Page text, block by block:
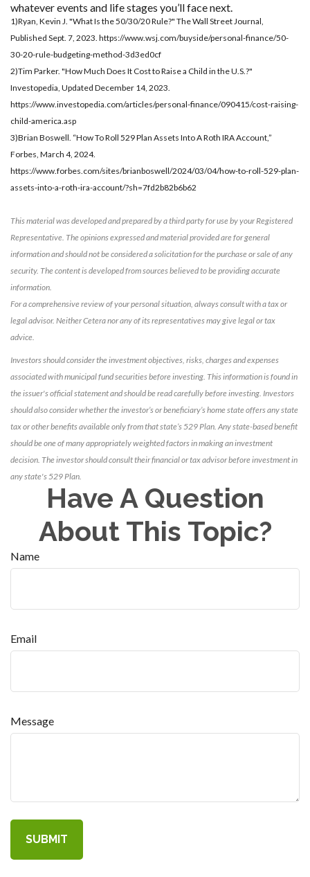
whatever events and life stages you’ll face next.
1)Ryan, Kevin J. "What Is the 50/30/20 Rule?" The Wall Street Journal,
Published Sept. 7, 2023. https://www.wsj.com/buyside/personal-finance/50-
30-20-rule-budgeting-method-3d3ed0cf
2)Tim Parker. "How Much Does It Cost to Raise a Child in the U.S.?"
Investopedia, Updated December 14, 2023.
https://www.investopedia.com/articles/personal-finance/090415/cost-raising-
child-america.asp
3)Brian Boswell. “How To Roll 529 Plan Assets Into A Roth IRA Account,”
Forbes, March 4, 2024.
https://www.forbes.com/sites/brianboswell/2024/03/04/how-to-roll-529-plan-
assets-into-a-roth-ira-account/?sh=7fd2b82b6b62
This material was developed and prepared by a third party for use by your Registered
Representative. The opinions expressed and material provided are for general
information and should not be considered a solicitation for the purchase or sale of any
security. The content is developed from sources believed to be providing accurate
information.
For a comprehensive review of your personal situation, always consult with a tax or
legal advisor. Neither Cetera nor any of its representatives may give legal or tax
advice.
Investors should consider the investment objectives, risks, charges and expenses
associated with municipal fund securities before investing. This information is found in
the issuer's official statement and should be read carefully before investing. Investors
should also consider whether the investor’s or beneficiary’s home state offers any state
tax or other benefits available only from that state’s 529 Plan. Any state-based benefit
should be one of many appropriately weighted factors in making an investment
decision. The investor should consult their financial or tax advisor before investment in
any state's 529 Plan.
Have A Question
About This Topic?
Name
Email
Message